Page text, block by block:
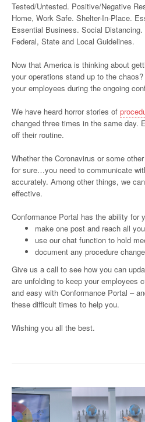
Tested/Untested. Positive/Negative
Home, Work Safe. Shelter-In-Place.
Essential Business. Social
Federal, State and Local Guidelines.
Now that America is thinking about
your operations stand up to the
your employees during the ongoing
We have heard horror stories of
changed three times in the same day.
off their routine.
Whether the Coronavirus or some
for sure…you need to communicate
accurately. Among other things, we
effective.
Conformance Portal has the ability for
make one post and reach all
use our chat function to hold
document any procedure
Give us a call to see how you can
are unfolding to keep your employees
and easy with Conformance Portal –
these difficult times to help you.
Wishing you all the best.